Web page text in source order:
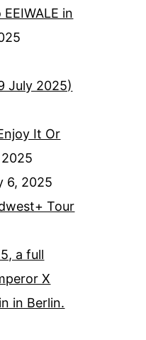
in
July 2025)
It Or
6, 2025
Tour
a full
X
in Berlin.